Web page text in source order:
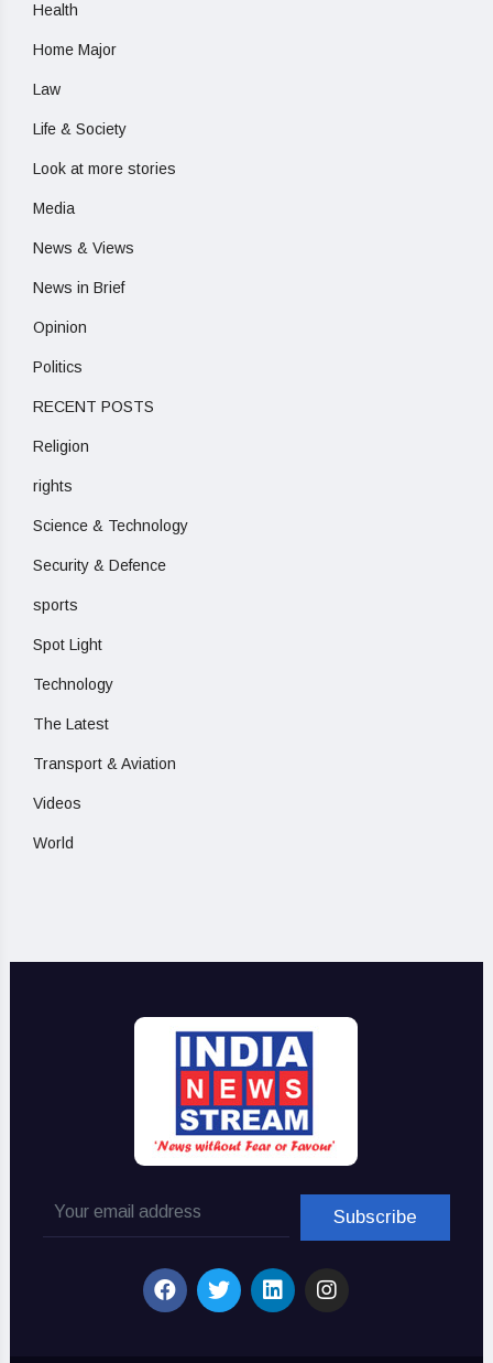
Health
Home Major
Law
Life & Society
Look at more stories
Media
News & Views
News in Brief
Opinion
Politics
RECENT POSTS
Religion
rights
Science & Technology
Security & Defence
sports
Spot Light
Technology
The Latest
Transport & Aviation
Videos
World